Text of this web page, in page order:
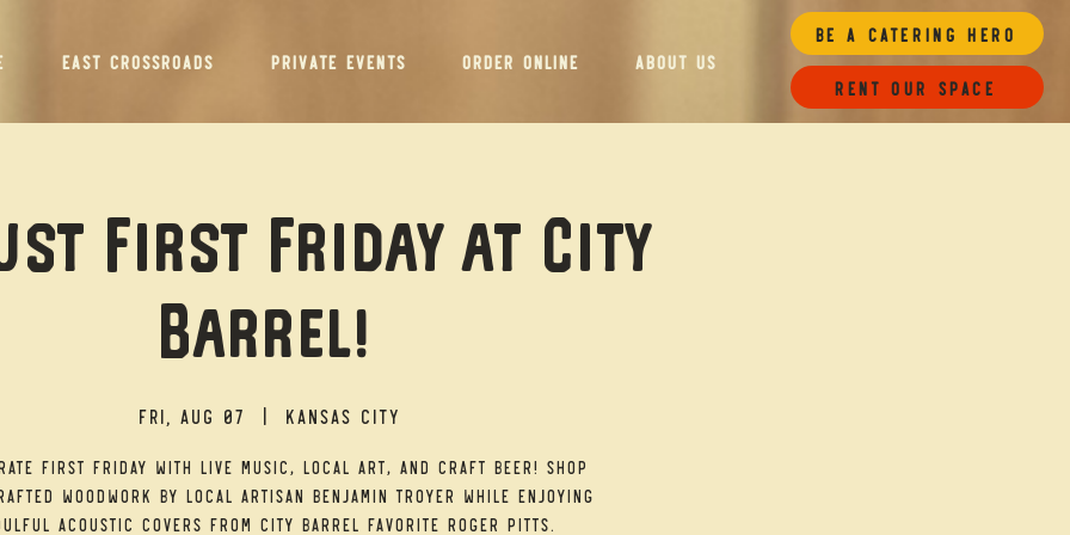
EAST CROSSROADS PRIVATE EVENTS ORDER ONLINE ABOUT US
Be a Catering Hero
Rent our space
First Friday at City
Barrel!
Fri, Aug 07
  |
Kansas City
First Friday with live music, local art, and craft beer! Shop
woodwork by local artisan Benjamin Troyer while enjoying
acoustic covers from City Barrel favorite Roger Pitts.